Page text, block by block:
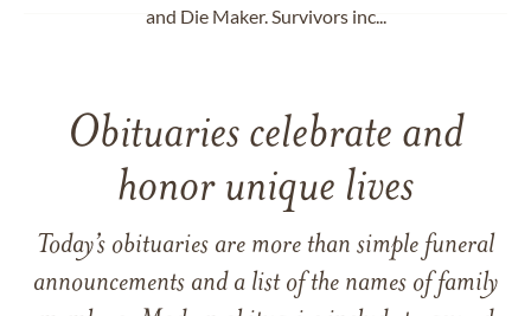
and Die Maker. Survivors inc...
Obituaries celebrate and
honor unique lives
Today’s obituaries are more than simple funeral
announcements and a list of the names of family